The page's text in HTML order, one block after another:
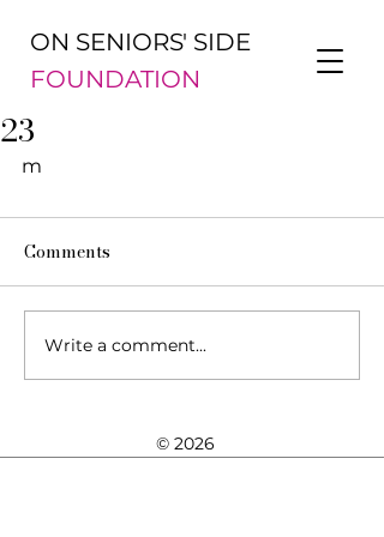
ON SENIORS' SIDE
FOUNDATION
23
m
Comments
Write a comment...
© 2026